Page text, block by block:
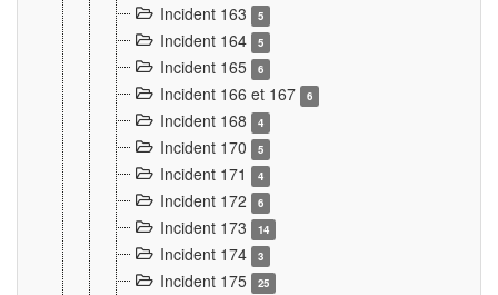
Incident 163 5
Incident 164 5
Incident 165 6
Incident 166 et 167 6
Incident 168 4
Incident 170 5
Incident 171 4
Incident 172 6
Incident 173 14
Incident 174 3
Incident 175 25